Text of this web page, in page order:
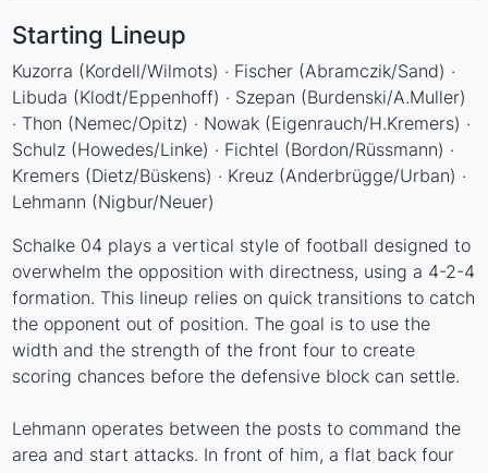
Starting Lineup
Kuzorra (Kordell/Wilmots) · Fischer (Abramczik/Sand) ·
Libuda (Klodt/Eppenhoff) · Szepan (Burdenski/A.Muller)
· Thon (Nemec/Opitz) · Nowak (Eigenrauch/H.Kremers) ·
Schulz (Howedes/Linke) · Fichtel (Bordon/Rüssmann) ·
Kremers (Dietz/Büskens) · Kreuz (Anderbrügge/Urban) ·
Lehmann (Nigbur/Neuer)
Schalke 04 plays a vertical style of football designed to
overwhelm the opposition with directness, using a 4-2-4
formation. This lineup relies on quick transitions to catch
the opponent out of position. The goal is to use the
width and the strength of the front four to create
scoring chances before the defensive block can settle.
Lehmann operates between the posts to command the
area and start attacks. In front of him, a flat back four